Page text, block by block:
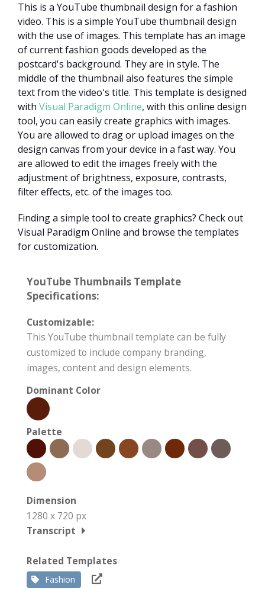
This is a YouTube thumbnail design for a fashion
video. This is a simple YouTube thumbnail design
with the use of images. This template has an image
of current fashion goods developed as the
postcard's background. They are in style. The
middle of the thumbnail also features the simple
text from the video's title. This template is designed
with Visual Paradigm Online, with this online design
tool, you can easily create graphics with images.
You are allowed to drag or upload images on the
design canvas from your device in a fast way. You
are allowed to edit the images freely with the
adjustment of brightness, exposure, contrasts,
filter effects, etc. of the images too.
Finding a simple tool to create graphics? Check out
Visual Paradigm Online and browse the templates
for customization.
YouTube Thumbnails Template
Specifications:
Customizable:
This YouTube thumbnail template can be fully
customized to include company branding,
images, content and design elements.
Dominant Color
Palette
Dimension
1280 x 720 px
Transcript
Related Templates
Fashion